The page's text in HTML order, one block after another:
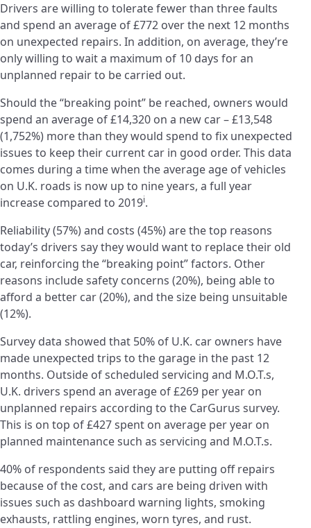
Drivers are willing to tolerate fewer than three faults
and spend an average of £772 over the next 12 months
on unexpected repairs. In addition, on average, they’re
only willing to wait a maximum of 10 days for an
unplanned repair to be carried out.
Should the “breaking point” be reached, owners would
spend an average of £14,320 on a new car – £13,548
(1,752%) more than they would spend to fix unexpected
issues to keep their current car in good order. This data
comes during a time when the average age of vehicles
on U.K. roads is now up to nine years, a full year
increase compared to 2019i.
Reliability (57%) and costs (45%) are the top reasons
today’s drivers say they would want to replace their old
car, reinforcing the “breaking point” factors. Other
reasons include safety concerns (20%), being able to
afford a better car (20%), and the size being unsuitable
(12%).
Survey data showed that 50% of U.K. car owners have
made unexpected trips to the garage in the past 12
months. Outside of scheduled servicing and M.O.T.s,
U.K. drivers spend an average of £269 per year on
unplanned repairs according to the CarGurus survey.
This is on top of £427 spent on average per year on
planned maintenance such as servicing and M.O.T.s.
40% of respondents said they are putting off repairs
because of the cost, and cars are being driven with
issues such as dashboard warning lights, smoking
exhausts, rattling engines, worn tyres, and rust.